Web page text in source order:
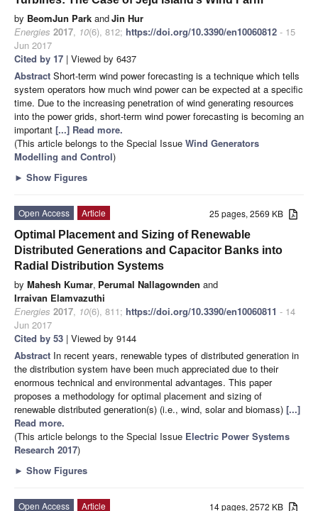
by BeomJun Park andJin Hur
Energies 2017, 10(6), 812; https://doi.org/10.3390/en10060812 - 15
Jun 2017
Cited by 17 | Viewed by 6437
Abstract Short-term wind power forecasting is a technique which tells
system operators how much wind power can be expected at a specific
time. Due to the increasing penetration of wind generating resources
into the power grids, short-term wind power forecasting is becoming an
important [...] Read more.
(This article belongs to the Special Issue Wind Generators
Modelling and Control)
► Show Figures
25 pages, 2569 KB
Open Access
Article
Optimal Placement and Sizing of Renewable
Distributed Generations and Capacitor Banks into
Radial Distribution Systems
by Mahesh Kumar, Perumal Nallagownden and
Irraivan Elamvazuthi
Energies 2017, 10(6), 811; https://doi.org/10.3390/en10060811 - 14
Jun 2017
Cited by 53 | Viewed by 9144
Abstract In recent years, renewable types of distributed generation in
the distribution system have been much appreciated due to their
enormous technical and environmental advantages. This paper
proposes a methodology for optimal placement and sizing of
renewable distributed generation(s) (i.e., wind, solar and biomass) [...]
Read more.
(This article belongs to the Special Issue Electric Power Systems
Research 2017)
► Show Figures
14 pages, 2572 KB
Open Access
Article